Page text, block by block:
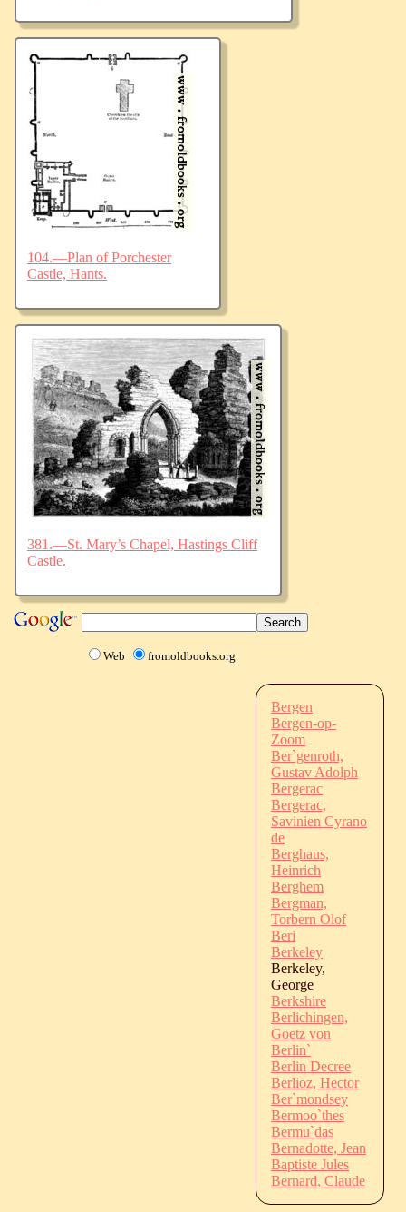
104.—Plan of Porchester
Castle, Hants.
381.—St. Mary’s Chapel, Hastings Cliff
Castle.
Web fromoldbooks.org
Bergen
Bergen-op-
Zoom
Ber`genroth,
Gustav Adolph
Bergerac
Bergerac,
Savinien Cyrano
de
Berghaus,
Heinrich
Berghem
Bergman,
Torbern Olof
Beri
Berkeley
Berkeley,
George
Berkshire
Berlichingen,
Goetz von
Berlin`
Berlin Decree
Berlioz, Hector
Ber`mondsey
Bermoo`thes
Bermu`das
Bernadotte, Jean
Baptiste Jules
Bernard, Claude